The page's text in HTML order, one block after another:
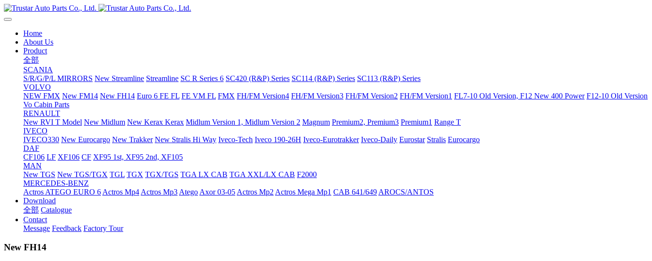
Home
About Us
Product
全部
SCANIA
S/R/G/P/L MIRRORS New Streamline Streamline SC R Series 6 SC420 (R&P) Series SC114 (R&P) Series SC113 (R&P) Series
VOLVO
NEW FMX New FM14 New FH14 Euro 6 FE FL FE VM FL FMX FH/FM Version4 FH/FM Version3 FH/FM Version2 FH/FM Version1 FL7-10 Old Version, F12 New 400 Power F12-10 Old Version
Vo Cabin Parts
RENAULT
New RVI T Model New Midlum New Kerax Kerax Midlum Version 1, Midlum Version 2 Magnum Premium2, Premium3 Premium1 Range T
IVECO
IVECO330 New Eurocargo New Trakker New Stralis Hi Way Iveco-Tech Iveco 190-26H Iveco-Eurotrakker Iveco-Daily Eurostar Stralis Eurocargo
DAF
CF106 LF XF106 CF XF95 1st, XF95 2nd, XF105
MAN
New TGS New TGS/TGX TGL TGX TGX/TGS TGA LX CAB TGA XXL/LX CAB F2000
MERCEDES-BENZ
Actros ATEGO EURO 6 Actros Mp4 Actros Mp3 Atego Axor 03-05 Actros Mp2 Actros Mega Mp1 CAB 641/649 AROCS/ANTOS
Download
全部 Catalogue
Contact
Message Feedback Factory Tour
New FH14